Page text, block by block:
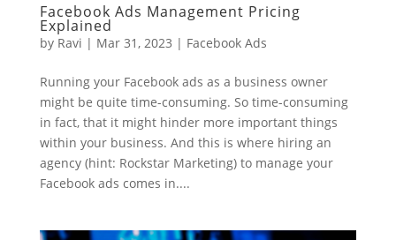
Facebook Ads Management Pricing
Explained
by Ravi | Mar 31, 2023 | Facebook Ads
Running your Facebook ads as a business owner
might be quite time-consuming. So time-consuming
in fact, that it might hinder more important things
within your business. And this is where hiring an
agency (hint: Rockstar Marketing) to manage your
Facebook ads comes in....